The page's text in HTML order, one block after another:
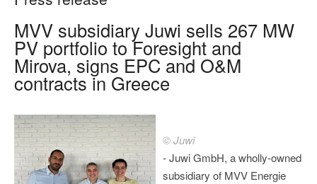
MVV subsidiary Juwi sells 267 MW
PV portfolio to Foresight and
Mirova, signs EPC and O&M
contracts in Greece
© Juwi
- Juwi GmbH, a wholly-owned
subsidiary of MVV Energie